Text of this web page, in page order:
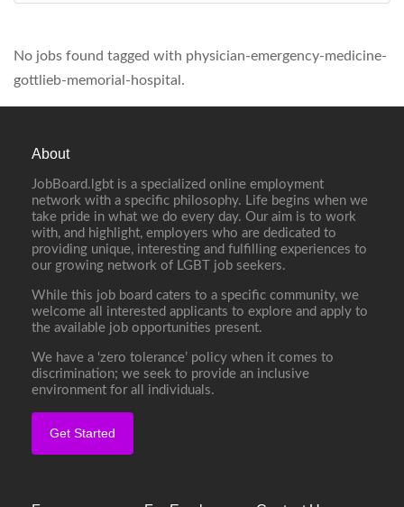
No jobs found tagged with physician-emergency-medicine-
gottlieb-memorial-hospital.
About
JobBoard.lgbt is a specialized online employment
network with a specific philosophy. Life begins when we
take pride in what we do every day. Our aim is to work
with, and highlight, employers who are dedicated to
providing unique, interesting and fulfilling experiences to
our growing network of LGBT job seekers.
While this job board caters to a specific community, we
welcome all interested applicants to explore and apply to
the available job opportunities present.
We have a ‘zero tolerance’ policy when it comes to
discrimination; we seek to provide an inclusive
environment for all individuals.
Get Started